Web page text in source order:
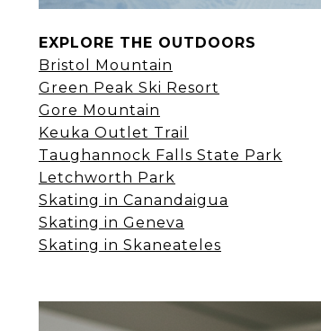
EXPLORE THE OUTDOORS
Bristol Mountain
Green Peak Ski Resort
Gore Mountain
Keuka Outlet Trail
Taughannock Falls State Park
Letchworth Park
Skating in Canandaigua
Skating in Geneva
Skating in Skaneateles